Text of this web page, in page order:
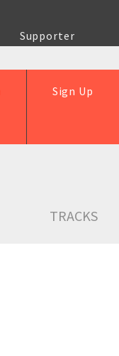
Supporter
Sign Up
TRACKS